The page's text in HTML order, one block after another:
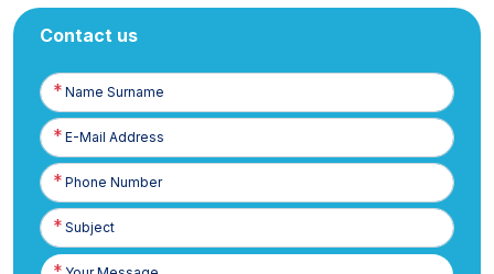
Contact us
Name
Surname
E-
Posta
Phone
Number